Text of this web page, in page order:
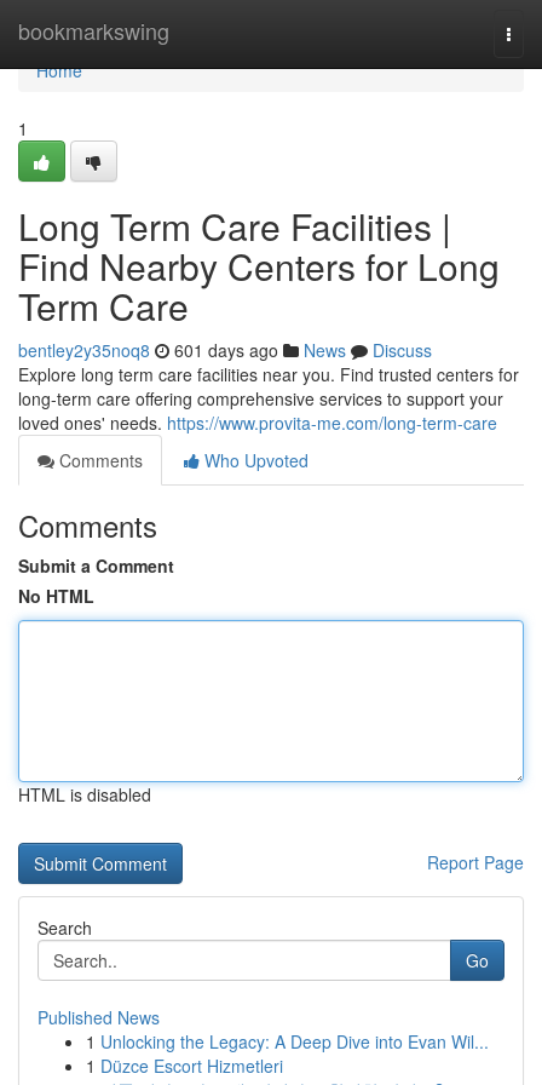
bookmarkswing
Home
Home
1
Long Term Care Facilities |
Find Nearby Centers for Long
Term Care
bentley2y35noq8 601 days ago News
Discuss
Explore long term care facilities near you. Find trusted centers for
long-term care offering comprehensive services to support your
loved ones' needs. https://www.provita-me.com/long-term-care
Comments
Who Upvoted
Comments
Submit a Comment
No HTML
HTML is disabled
Report Page
Search
Go
Published News
1 Unlocking the Legacy: A Deep Dive into Evan Wil...
1 Düzce Escort Hizmetleri